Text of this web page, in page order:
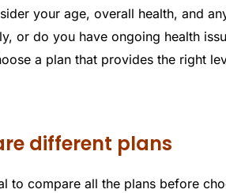
your age, overall health, and
or do you have ongoing health
a plan that provides the right
different plans
to compare all the plans before